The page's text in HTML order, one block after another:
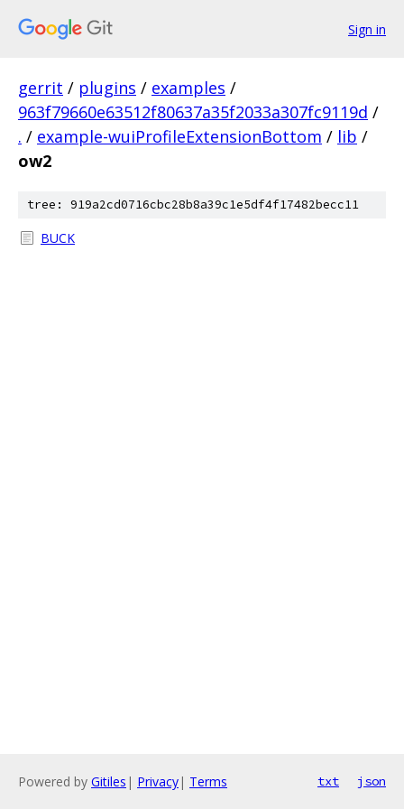
Sign in
gerrit / plugins / examples /
963f79660e63512f80637a35f2033a307fc9119d /
. / example-wuiProfileExtensionBottom / lib /
ow2
tree: 919a2cd0716cbc28b8a39c1e5df4f17482becc11
BUCK
Powered by Gitiles | Privacy| Terms txt json